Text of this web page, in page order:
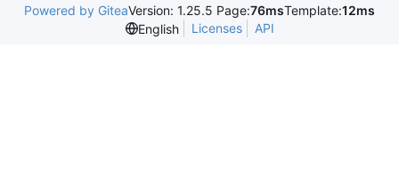
Powered by GiteaVersion: 1.25.5 Page:76msTemplate:12ms
English
Licenses API